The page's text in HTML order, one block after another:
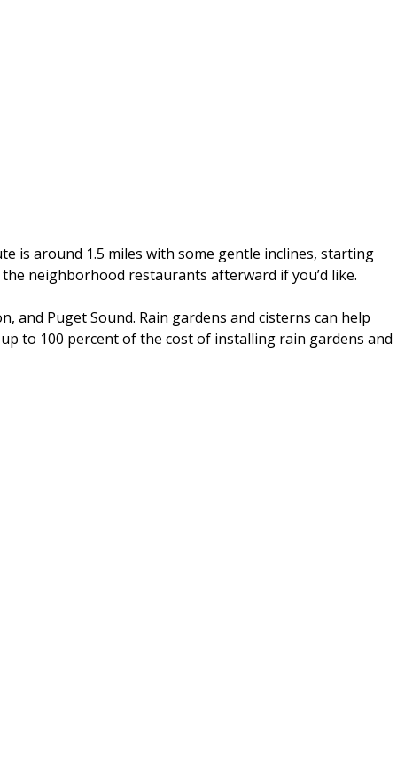
is around 1.5 miles with some gentle inclines, starting
neighborhood restaurants afterward if you’d like.
Puget Sound. Rain gardens and cisterns can help
to 100 percent of the cost of installing rain gardens and